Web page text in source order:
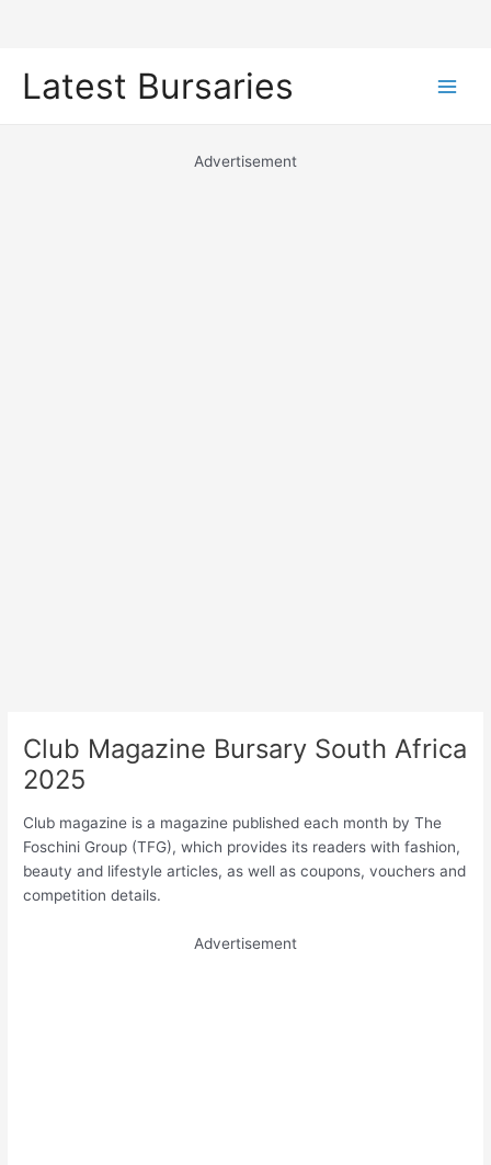
Latest Bursaries
Advertisement
Club Magazine Bursary South Africa
2025
Club magazine is a magazine published each month by The
Foschini Group (TFG), which provides its readers with fashion,
beauty and lifestyle articles, as well as coupons, vouchers and
competition details.
Advertisement